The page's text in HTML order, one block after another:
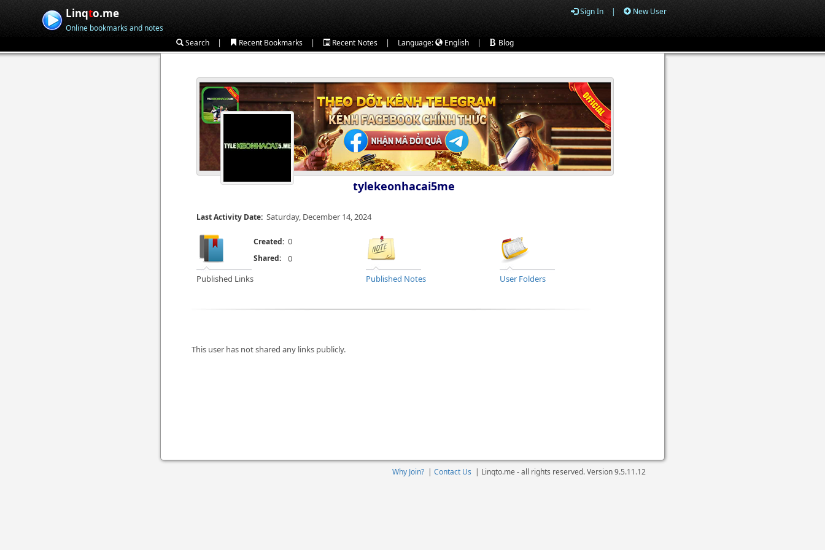
Linqto.me
Online bookmarks and notes
Sign In | New User
Search | Recent Bookmarks | Recent Notes | Language: English | Blog
tylekeonhacai5me
Last Activity Date: Saturday, December 14, 2024
Published Links
Created: 0
Published Notes User Folders
Shared: 0
This user has not shared any links publicly.
Why Join? | Contact Us | Linqto.me - all rights reserved. Version9.5.11.12